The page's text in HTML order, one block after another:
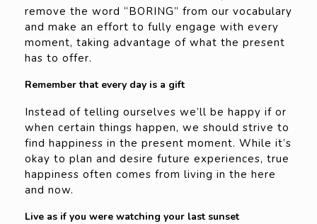
remove the word “BORING” from our vocabulary
and make an effort to fully engage with every
moment, taking advantage of what the present
has to offer.
Remember that every day is a gift
Instead of telling ourselves we’ll be happy if or
when certain things happen, we should strive to
find happiness in the present moment. While it’s
okay to plan and desire future experiences, true
happiness often comes from living in the here
and now.
Live as if you were watching your last sunset